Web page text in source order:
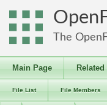
The
Main Page
File List File Members